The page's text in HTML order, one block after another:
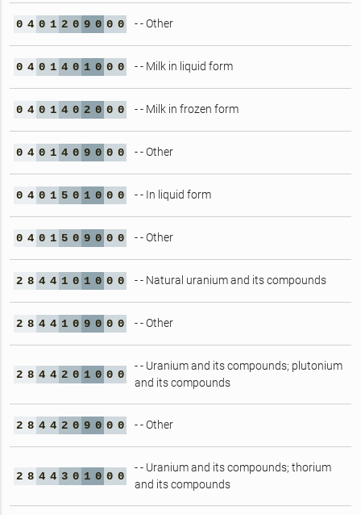
0 4 0 1 2 0 9 0 0 0 - - Other
0 4 0 1 4 0 1 0 0 0 - - Milk in liquid form
0 4 0 1 4 0 2 0 0 0 - - Milk in frozen form
0 4 0 1 4 0 9 0 0 0 - - Other
0 4 0 1 5 0 1 0 0 0 - - In liquid form
0 4 0 1 5 0 9 0 0 0 - - Other
2 8 4 4 1 0 1 0 0 0 - - Natural uranium and its compounds
2 8 4 4 1 0 9 0 0 0 - - Other
2 8 4 4 2 0 1 0 0 0
- - Uranium and its compounds; plutonium
and its compounds
2 8 4 4 2 0 9 0 0 0 - - Other
2 8 4 4 3 0 1 0 0 0
- - Uranium and its compounds; thorium
and its compounds